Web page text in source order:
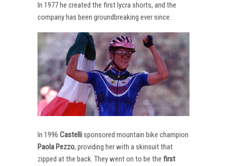
In 1977 he created the first lycra shorts, and the
company has been groundbreaking ever since.
In 1996 Castellisponsored mountain bike champion
Paola Pezzo, providing her with a skinsuit that
zipped at the back. They went on to be the first